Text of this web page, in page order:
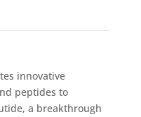
innovative
peptides to
a breakthrough